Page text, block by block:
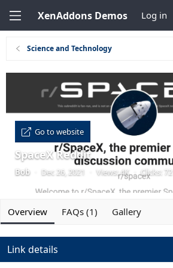
XenAddons Demos Log in
Science and Technology
Go to website
SpaceX Reddit
Bob Dec 26, 2021 Views: 4K · Clicks: 72
Overview FAQs (1) Gallery
Link details